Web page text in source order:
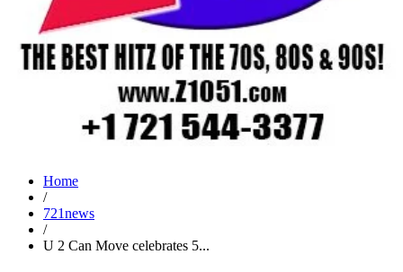
Home
/
721news
/
U 2 Can Move celebrates 5...